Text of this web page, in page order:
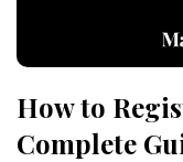
How to
Complete